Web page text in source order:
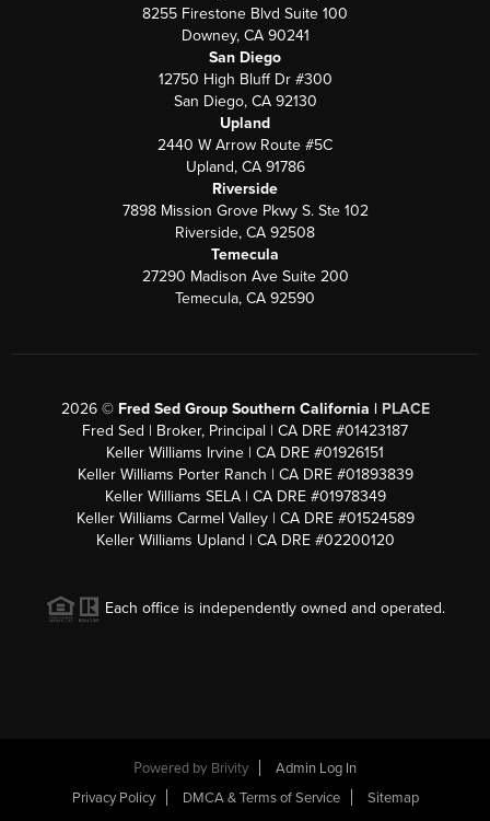
8255 Firestone Blvd Suite 100
Downey, CA 90241
San Diego
12750 High Bluff Dr #300
San Diego, CA 92130
Upland
2440 W Arrow Route #5C
Upland, CA 91786
Riverside
7898 Mission Grove Pkwy S. Ste 102
Riverside, CA 92508
Temecula
27290 Madison Ave Suite 200
Temecula, CA 92590
2026© Fred Sed Group Southern California | PLACE
Fred Sed | Broker, Principal | CA DRE #01423187
Keller Williams Irvine | CA DRE #01926151
Keller Williams Porter Ranch | CA DRE #01893839
Keller Williams SELA | CA DRE #01978349
Keller Williams Carmel Valley | CA DRE #01524589
Keller Williams Upland | CA DRE #02200120
Each office is independently owned and operated.
Powered by Brivity
Admin Log In
Privacy Policy
DMCA & Terms of Service Sitemap